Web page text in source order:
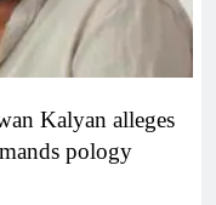
Kalyan alleges
pology